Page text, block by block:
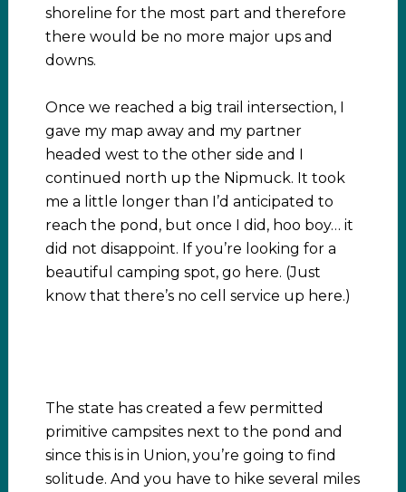
shoreline for the most part and therefore
there would be no more major ups and
downs.
Once we reached a big trail intersection, I
gave my map away and my partner
headed west to the other side and I
continued north up the Nipmuck. It took
me a little longer than I’d anticipated to
reach the pond, but once I did, hoo boy… it
did not disappoint. If you’re looking for a
beautiful camping spot, go here. (Just
know that there’s no cell service up here.)
The state has created a few permitted
primitive campsites next to the pond and
since this is in Union, you’re going to find
solitude. And you have to hike several miles